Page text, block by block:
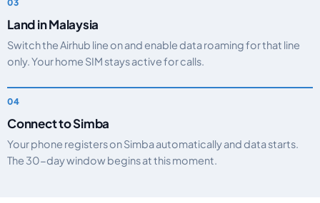
Land in Malaysia
Switch the Airhub line on and enable data roaming for that line
only. Your home SIM stays active for calls.
Connect to Simba
Your phone registers on Simba automatically and data starts.
The 30-day window begins at this moment.